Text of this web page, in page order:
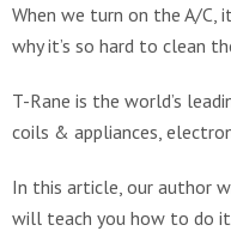
When we turn on the A/
why it’s so hard to clean
T-Rane is the world’s
coils & appliances,
In this article, our author
will teach you how to do